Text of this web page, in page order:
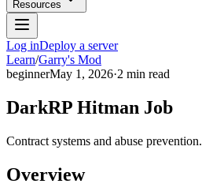
Resources
Log inDeploy a server
Learn/Garry's Mod
beginnerMay 1, 2026·2 min read
DarkRP Hitman Job
Contract systems and abuse prevention.
Overview